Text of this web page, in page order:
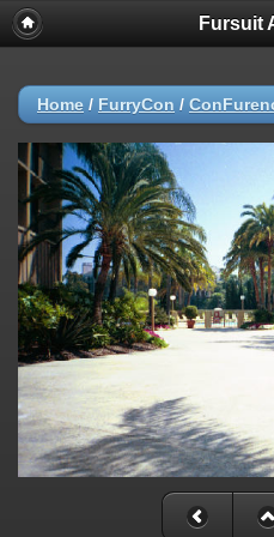
Fursuit
Home / FurryCon /